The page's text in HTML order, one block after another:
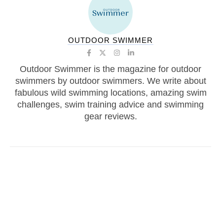
OUTDOOR SWIMMER
Outdoor Swimmer is the magazine for outdoor
swimmers by outdoor swimmers. We write about
fabulous wild swimming locations, amazing swim
challenges, swim training advice and swimming
gear reviews.